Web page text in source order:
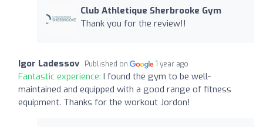
Club Athletique Sherbrooke Gym
Thank you for the review!!
Igor Ladessov Published on 1 year ago
Fantastic experience: I found the gym to be well-
maintained and equipped with a good range of fitness
equipment. Thanks for the workout Jordon!